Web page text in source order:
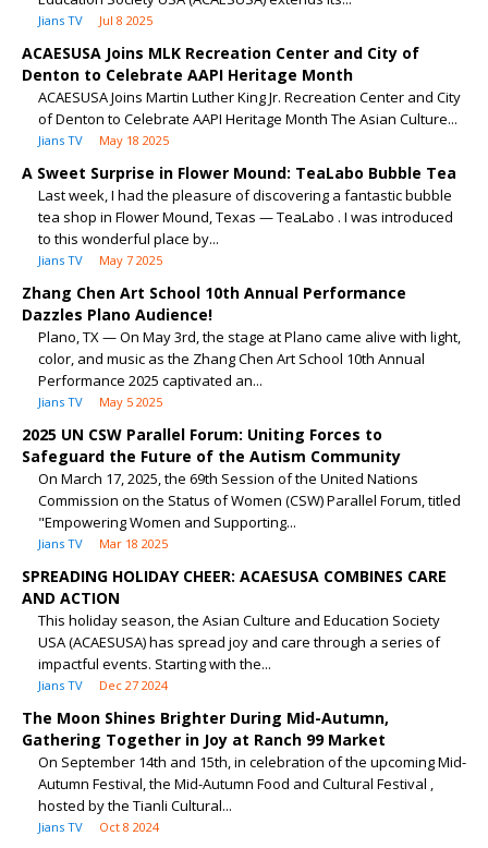
Jians TV Jul 8 2025
ACAESUSA Joins MLK Recreation Center and City of
Denton to Celebrate AAPI Heritage Month
ACAESUSA Joins Martin Luther King Jr. Recreation Center and City
of Denton to Celebrate AAPI Heritage Month The Asian Culture...
Jians TV May 18 2025
A Sweet Surprise in Flower Mound: TeaLabo Bubble Tea
Last week, I had the pleasure of discovering a fantastic bubble
tea shop in Flower Mound, Texas — TeaLabo . I was introduced
to this wonderful place by...
Jians TV May 7 2025
Zhang Chen Art School 10th Annual Performance
Dazzles Plano Audience!
Plano, TX — On May 3rd, the stage at Plano came alive with light,
color, and music as the Zhang Chen Art School 10th Annual
Performance 2025 captivated an...
Jians TV May 5 2025
2025 UN CSW Parallel Forum: Uniting Forces to
Safeguard the Future of the Autism Community
On March 17, 2025, the 69th Session of the United Nations
Commission on the Status of Women (CSW) Parallel Forum, titled
"Empowering Women and Supporting...
Jians TV Mar 18 2025
SPREADING HOLIDAY CHEER: ACAESUSA COMBINES CARE
AND ACTION
This holiday season, the Asian Culture and Education Society
USA (ACAESUSA) has spread joy and care through a series of
impactful events. Starting with the...
Jians TV Dec 27 2024
The Moon Shines Brighter During Mid-Autumn,
Gathering Together in Joy at Ranch 99 Market
On September 14th and 15th, in celebration of the upcoming Mid-
Autumn Festival, the Mid-Autumn Food and Cultural Festival ,
hosted by the Tianli Cultural...
Jians TV Oct 8 2024